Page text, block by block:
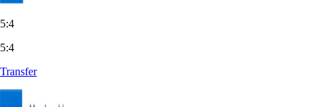
5:4
5:4
Transfer